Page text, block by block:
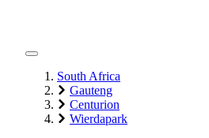
South Africa
Gauteng
Centurion
Wierdapark